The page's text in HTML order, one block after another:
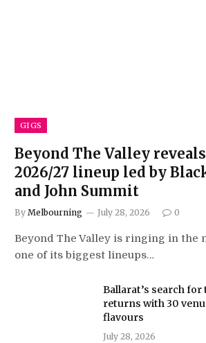
GIGS
Beyond The Valley
2026/27 lineup led by
and John Summit
By Melbourning July 28, 2026 0
Beyond The Valley is ringing in the
one of its biggest lineups…
Ballarat’s search for
returns with 30
flavours
July 28, 2026